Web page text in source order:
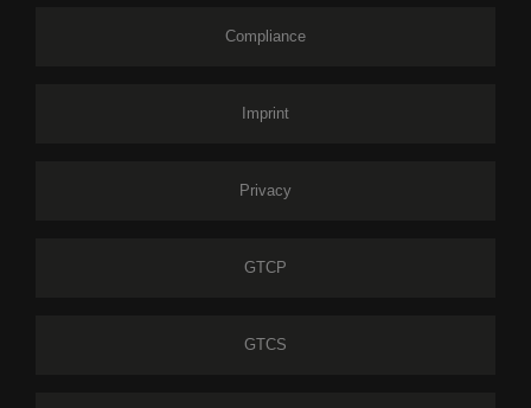
Compliance
Imprint
Privacy
GTCP
GTCS